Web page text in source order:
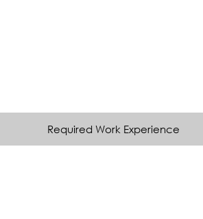
Required Work Experience